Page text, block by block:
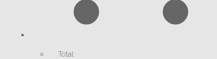
Total: